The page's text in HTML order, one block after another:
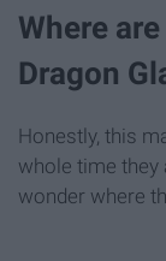
Where
Dragon
Honestly, this
whole time they
wonder where